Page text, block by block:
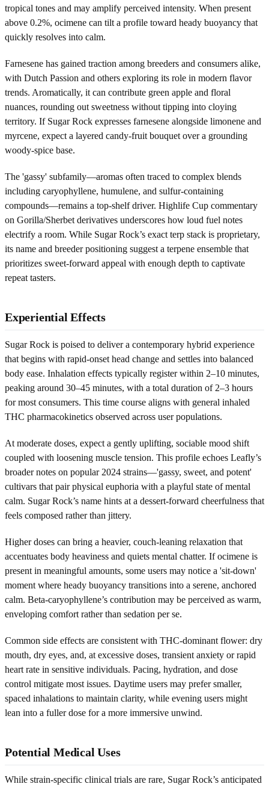
tropical tones and may amplify perceived intensity. When present
above 0.2%, ocimene can tilt a profile toward heady buoyancy that
quickly resolves into calm.
Farnesene has gained traction among breeders and consumers alike,
with Dutch Passion and others exploring its role in modern flavor
trends. Aromatically, it can contribute green apple and floral
nuances, rounding out sweetness without tipping into cloying
territory. If Sugar Rock expresses farnesene alongside limonene and
myrcene, expect a layered candy-fruit bouquet over a grounding
woody-spice base.
The 'gassy' subfamily—aromas often traced to complex blends
including caryophyllene, humulene, and sulfur-containing
compounds—remains a top-shelf driver. Highlife Cup commentary
on Gorilla/Sherbet derivatives underscores how loud fuel notes
electrify a room. While Sugar Rock’s exact terp stack is proprietary,
its name and breeder positioning suggest a terpene ensemble that
prioritizes sweet-forward appeal with enough depth to captivate
repeat tasters.
Experiential Effects
Sugar Rock is poised to deliver a contemporary hybrid experience
that begins with rapid-onset head change and settles into balanced
body ease. Inhalation effects typically register within 2–10 minutes,
peaking around 30–45 minutes, with a total duration of 2–3 hours
for most consumers. This time course aligns with general inhaled
THC pharmacokinetics observed across user populations.
At moderate doses, expect a gently uplifting, sociable mood shift
coupled with loosening muscle tension. This profile echoes Leafly’s
broader notes on popular 2024 strains—'gassy, sweet, and potent'
cultivars that pair physical euphoria with a playful state of mental
calm. Sugar Rock’s name hints at a dessert-forward cheerfulness that
feels composed rather than jittery.
Higher doses can bring a heavier, couch-leaning relaxation that
accentuates body heaviness and quiets mental chatter. If ocimene is
present in meaningful amounts, some users may notice a 'sit-down'
moment where heady buoyancy transitions into a serene, anchored
calm. Beta-caryophyllene’s contribution may be perceived as warm,
enveloping comfort rather than sedation per se.
Common side effects are consistent with THC-dominant flower: dry
mouth, dry eyes, and, at excessive doses, transient anxiety or rapid
heart rate in sensitive individuals. Pacing, hydration, and dose
control mitigate most issues. Daytime users may prefer smaller,
spaced inhalations to maintain clarity, while evening users might
lean into a fuller dose for a more immersive unwind.
Potential Medical Uses
While strain-specific clinical trials are rare, Sugar Rock’s anticipated